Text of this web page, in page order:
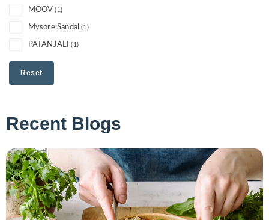
MOOV (1)
Mysore Sandal (1)
PATANJALI (1)
Reset
Recent Blogs